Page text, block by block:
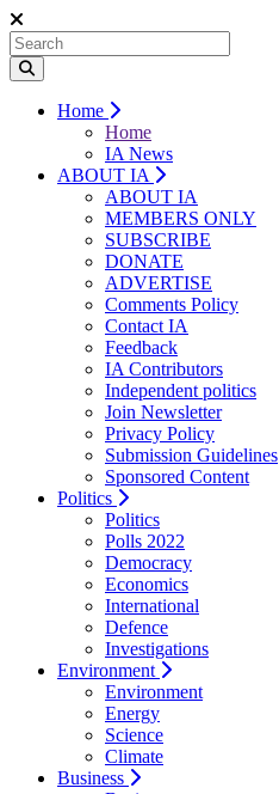
Home
Home
IA News
ABOUT IA
ABOUT IA
MEMBERS ONLY
SUBSCRIBE
DONATE
ADVERTISE
Comments Policy
Contact IA
Feedback
IA Contributors
Independent politics
Join Newsletter
Privacy Policy
Submission Guidelines
Sponsored Content
Politics
Politics
Polls 2022
Democracy
Economics
International
Defence
Investigations
Environment
Environment
Energy
Science
Climate
Business